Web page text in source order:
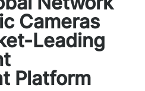
Cameras
Leading
Platform